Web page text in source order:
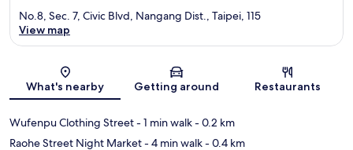
Map
No.8, Sec. 7, Civic Blvd, Nangang Dist., Taipei, 115
View map
What's nearby Getting around Restaurants
Wufenpu Clothing Street- 1 min walk- 0.2 km
Raohe Street Night Market- 4 min walk- 0.4 km